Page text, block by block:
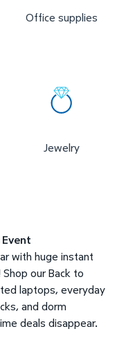
Office supplies
Jewelry
with huge instant
our Back to
laptops, everyday
and dorm
deals disappear.